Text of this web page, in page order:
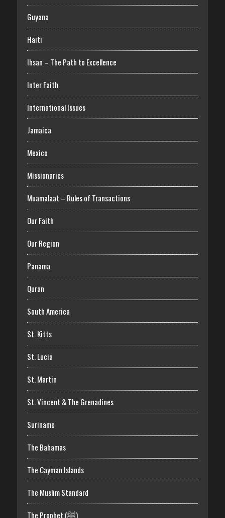
Guyana
Haiti
Ihsan – The Path to Excellence
Inter Faith
International Issues
Jamaica
Mexico
Missionaries
Muamalaat – Rules of Transactions
Our Faith
Our Region
Panama
Quran
South America
St. Kitts
St. Lucia
St. Martin
St. Vincent & The Grenadines
Suriname
The Bahamas
The Cayman Islands
The Muslim Standard
The Prophet (ﷺ)